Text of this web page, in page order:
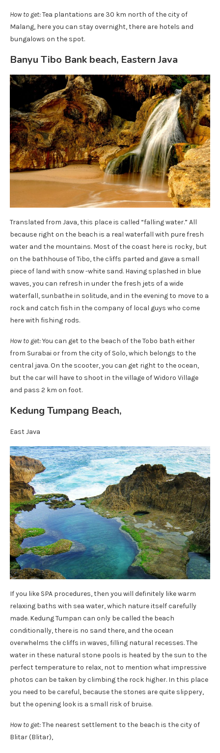
How to get:Tea plantations are 30 km north of the city of
Malang, here you can stay overnight, there are hotels and
bungalows on the spot.
Banyu Tibo Bank beach, Eastern Java
Translated from Java, this place is called “falling water.” All
because right on the beach is a real waterfall with pure fresh
water and the mountains. Most of the coast here is rocky, but
on the bathhouse of Tibo, the cliffs parted and gave a small
piece of land with snow -white sand. Having splashed in blue
waves, you can refresh in under the fresh jets of a wide
waterfall, sunbathe in solitude, and in the evening to move to a
rock and catch fish in the company of local guys who come
here with fishing rods.
How to get:You can get to the beach of the Tobo bath either
from Surabai or from the city of Solo, which belongs to the
central java. On the scooter, you can get right to the ocean,
but the car will have to shoot in the village of Widoro Village
and pass 2 km on foot.
Kedung Tumpang Beach,
East Java
If you like SPA procedures, then you will definitely like warm
relaxing baths with sea water, which nature itself carefully
made. Kedung Tumpan can only be called the beach
conditionally, there is no sand there, and the ocean
overwhelms the cliffs in waves, filling natural recesses. The
water in these natural stone pools is heated by the sun to the
perfect temperature to relax, not to mention what impressive
photos can be taken by climbing the rock higher. In this place
you need to be careful, because the stones are quite slippery,
but the opening look is a small risk of bruise.
How to get:The nearest settlement to the beach is the city of
Blitar (Blitar),